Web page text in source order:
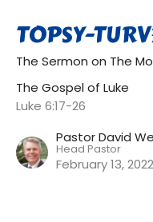
TOPSY-
The Sermon on The
The Gospel of Luke
Luke 6:17-26
Pastor David
Head Pastor
February 13, 2022